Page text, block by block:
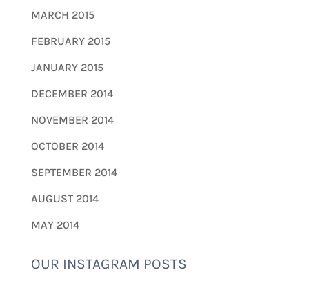
MARCH 2015
FEBRUARY 2015
JANUARY 2015
DECEMBER 2014
NOVEMBER 2014
OCTOBER 2014
SEPTEMBER 2014
AUGUST 2014
MAY 2014
OUR INSTAGRAM POSTS